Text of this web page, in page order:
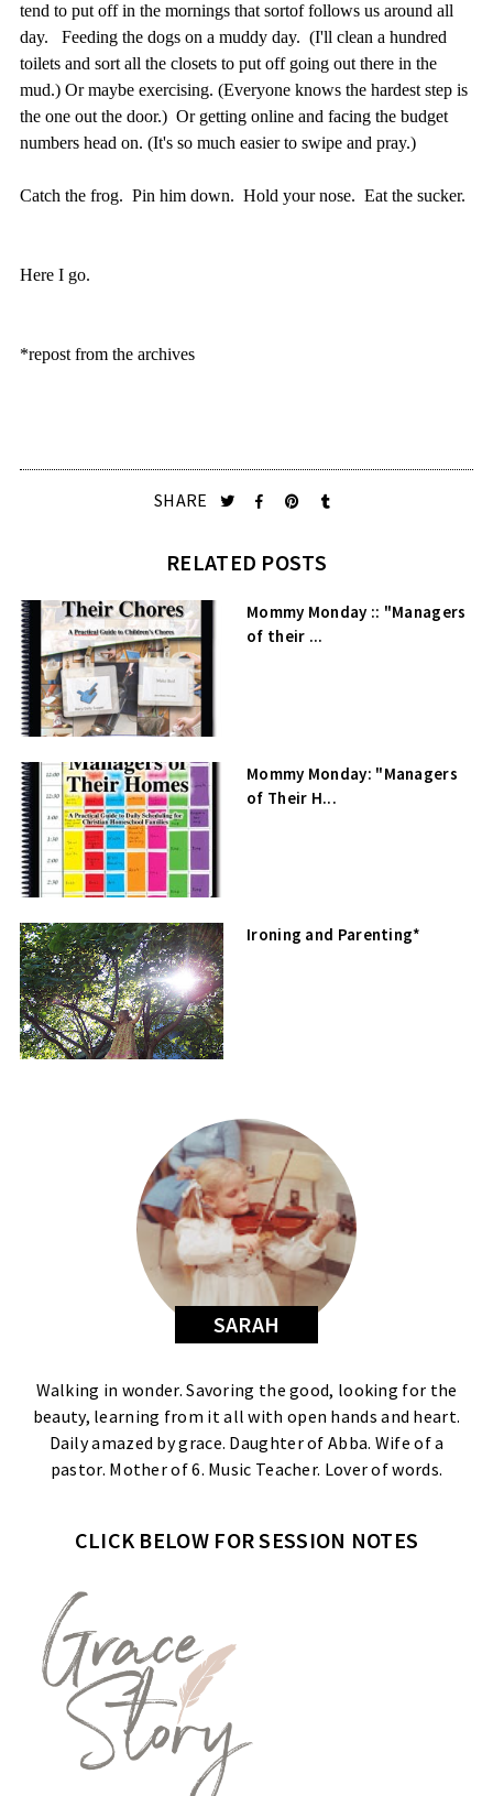
tend to put off in the mornings that sortof follows us around all
day. Feeding the dogs on a muddy day. (I'll clean a hundred
toilets and sort all the closets to put off going out there in the
mud.) Or maybe exercising. (Everyone knows the hardest step is
the one out the door.) Or getting online and facing the budget
numbers head on. (It's so much easier to swipe and pray.)
Catch the frog. Pin him down. Hold your nose. Eat the sucker.
Here I go.
*repost from the archives
SHARE
RELATED POSTS
Mommy Monday :: "Managers
of their ...
Mommy Monday: "Managers
of Their H...
Ironing and Parenting*
SARAH
Walking in wonder. Savoring the good, looking for the
beauty, learning from it all with open hands and heart.
Daily amazed by grace. Daughter of Abba. Wife of a
pastor. Mother of 6. Music Teacher. Lover of words.
CLICK BELOW FOR SESSION NOTES